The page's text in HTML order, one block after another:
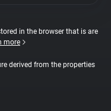
in the browser that is are
more
derived from the properties